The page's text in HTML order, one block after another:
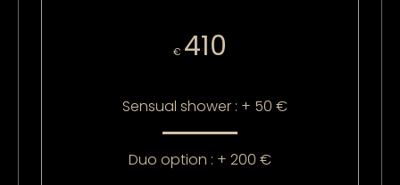
€ 410
Sensual shower : + 50 €
Duo option : + 200 €